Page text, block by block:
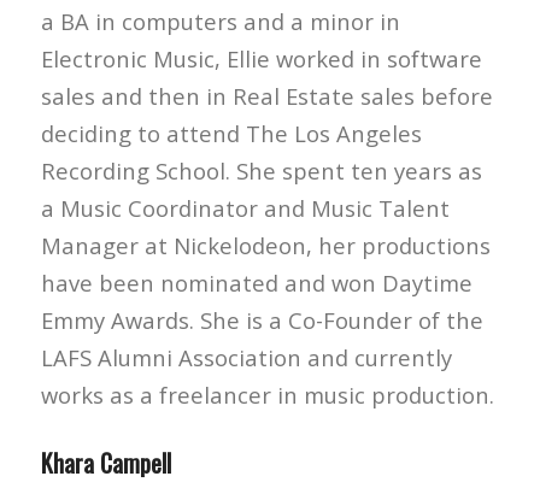
a BA in computers and a minor in
Electronic Music, Ellie worked in software
sales and then in Real Estate sales before
deciding to attend The Los Angeles
Recording School. She spent ten years as
a Music Coordinator and Music Talent
Manager at Nickelodeon, her productions
have been nominated and won Daytime
Emmy Awards. She is a Co-Founder of the
LAFS Alumni Association and currently
works as a freelancer in music production.
Khara Campell